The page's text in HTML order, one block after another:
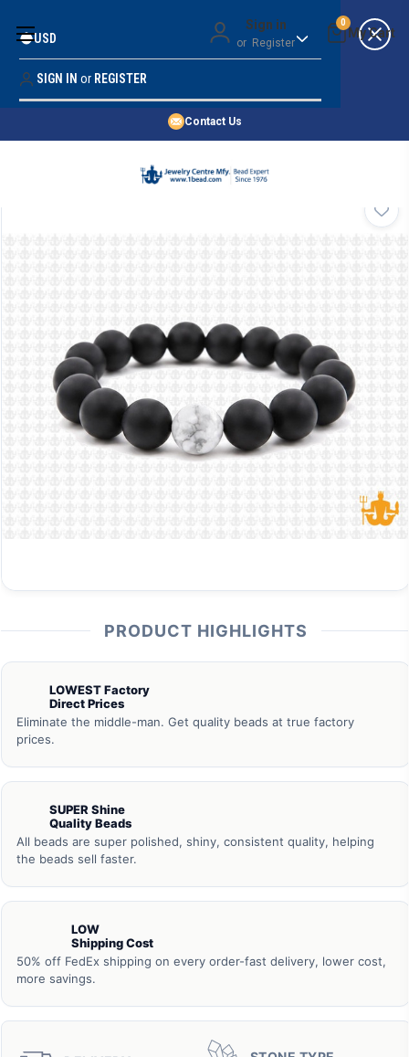
Money Back Guarantee
Quality Confidence
Price Guarantee
Contact Us
Sign in
or Register
0
USD
SIGN IN or REGISTER
SHOP BY 45,000+ STYLES
PRODUCT HIGHLIGHTS
LOWEST Factory
Direct Prices
Eliminate the middle-man. Get quality beads at true factory
prices.
SUPER Shine
Quality Beads
All beads are super polished, shiny, consistent quality, helping
the beads sell faster.
LOW
Shipping Cost
50% off FedEx shipping on every order-fast delivery, lower cost,
more savings.